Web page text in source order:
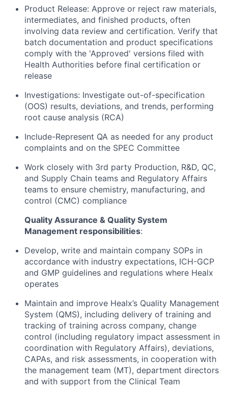
Product Release: Approve or reject raw materials,
intermediates, and finished products, often
involving data review and certification. Verify that
batch documentation and product specifications
comply with the 'Approved' versions filed with
Health Authorities before final certification or
release
Investigations: Investigate out-of-specification
(OOS) results, deviations, and trends, performing
root cause analysis (RCA)
Include-Represent QA as needed for any product
complaints and on the SPEC Committee
Work closely with 3rd party Production, R&D, QC,
and Supply Chain teams and Regulatory Affairs
teams to ensure chemistry, manufacturing, and
control (CMC) compliance
Quality Assurance & Quality System
Management responsibilities:
Develop, write and maintain company SOPs in
accordance with industry expectations, ICH-GCP
and GMP guidelines and regulations where Healx
operates
Maintain and improve Healx’s Quality Management
System (QMS), including delivery of training and
tracking of training across company, change
control (including regulatory impact assessment in
coordination with Regulatory Affairs), deviations,
CAPAs, and risk assessments, in cooperation with
the management team (MT), department directors
and with support from the Clinical Team